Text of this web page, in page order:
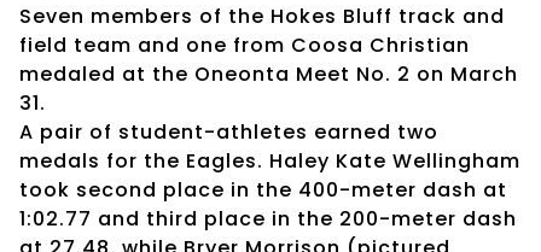
Seven members of the Hokes Bluff track and
field team and one from Coosa Christian
medaled at the Oneonta Meet No. 2 on March
31.
A pair of student-athletes earned two
medals for the Eagles. Haley Kate Wellingham
took second place in the 400-meter dash at
1:02.77 and third place in the 200-meter dash